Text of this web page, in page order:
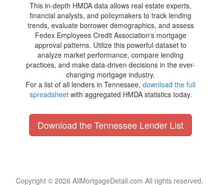
This in-depth HMDA data allows real estate experts,
financial analysts, and policymakers to track lending
trends, evaluate borrower demographics, and assess
Fedex Employees Credit Association's mortgage
approval patterns. Utilize this powerful dataset to
analyze market performance, compare lending
practices, and make data-driven decisions in the ever-
changing mortgage industry.
For a list of all lenders in Tennessee, download the full
spreadsheetwith aggregated HMDA statistics today.
Download the Tennessee Lender List
Copyright © 2026 AllMortgageDetail.com All rights reserved.